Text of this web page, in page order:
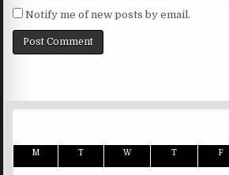
Notify me of new posts by email.
M T W T F